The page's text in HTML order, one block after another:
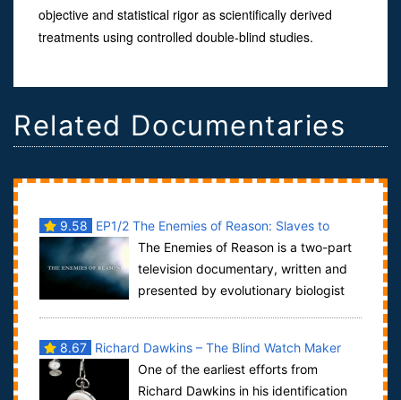
objective and statistical rigor as scientifically derived
treatments using controlled double-blind studies.
Related Documentaries
9.58
EP1/2 The Enemies of Reason: Slaves to
Superstition
The Enemies of Reason is a two-part
television documentary, written and
presented by evolutionary biologist
8.67
Richard Dawkins – The Blind Watch Maker
One of the earliest efforts from
Richard Dawkins in his identification